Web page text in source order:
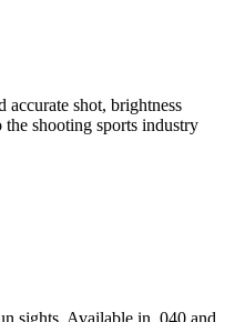
accurate shot, brightness
shooting sports industry